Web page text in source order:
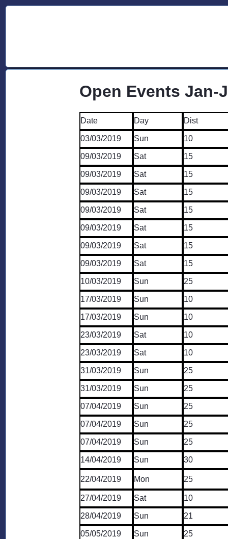
Open Events Jan-
Date Day Dist
03/03/2019 Sun 10
09/03/2019 Sat 15
09/03/2019 Sat 15
09/03/2019 Sat 15
09/03/2019 Sat 15
09/03/2019 Sat 15
09/03/2019 Sat 15
09/03/2019 Sat 15
10/03/2019 Sun 25
17/03/2019 Sun 10
17/03/2019 Sun 10
23/03/2019 Sat 10
23/03/2019 Sat 10
31/03/2019 Sun 25
31/03/2019 Sun 25
07/04/2019 Sun 25
07/04/2019 Sun 25
07/04/2019 Sun 25
14/04/2019 Sun 30
22/04/2019 Mon 25
27/04/2019 Sat 10
28/04/2019 Sun 21
05/05/2019 Sun 25